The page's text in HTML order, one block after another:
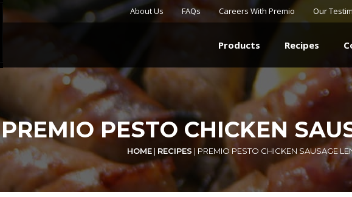
About Us FAQs Careers With Premio Our
Products Recipes
PREMIO PESTO CHICKEN
HOME | RECIPES | PREMIO PESTO CHICKEN SAUSAGE